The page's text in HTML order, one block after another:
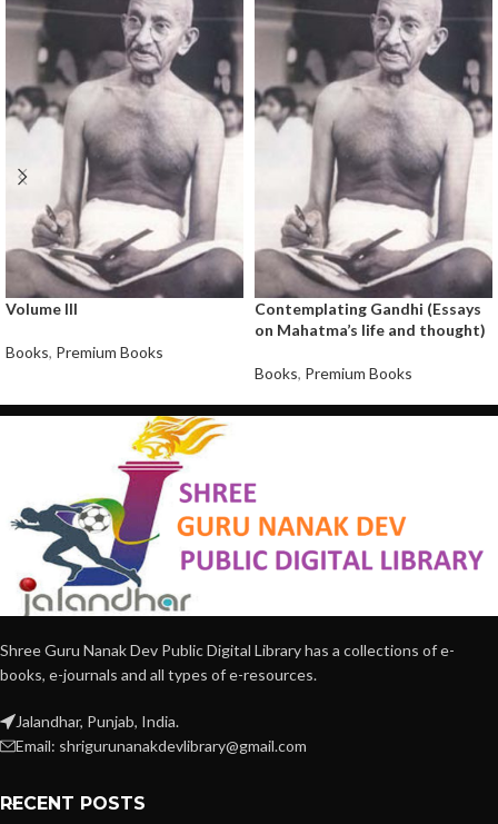
Volume III
Books, Premium Books
Contemplating Gandhi (Essays
on Mahatma’s life and thought)
Books, Premium Books
Shree Guru Nanak Dev Public Digital Library has a collections of e-
books, e-journals and all types of e-resources.
Jalandhar, Punjab, India.
Email: shrigurunanakdevlibrary@gmail.com
RECENT POSTS